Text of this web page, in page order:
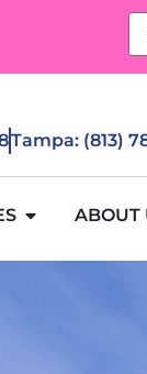
Tampa: (813)
ABOUT